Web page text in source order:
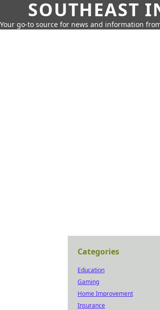
SOUTHEAST
Your go-to source for news and information
Categories
Education
Gaming
Home Improvement
Insurance